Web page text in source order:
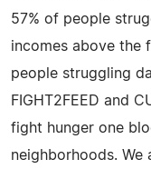
57% of people
incomes above the
people struggling
FIGHT2FEED and
fight hunger one
neighborhoods.